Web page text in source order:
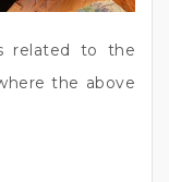
related to the
the above